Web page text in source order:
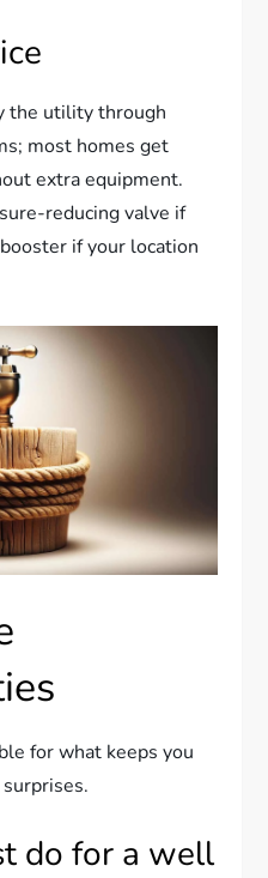
the utility through
most homes get
extra equipment.
reducing valve if
if your location
for what keeps you
do for a well